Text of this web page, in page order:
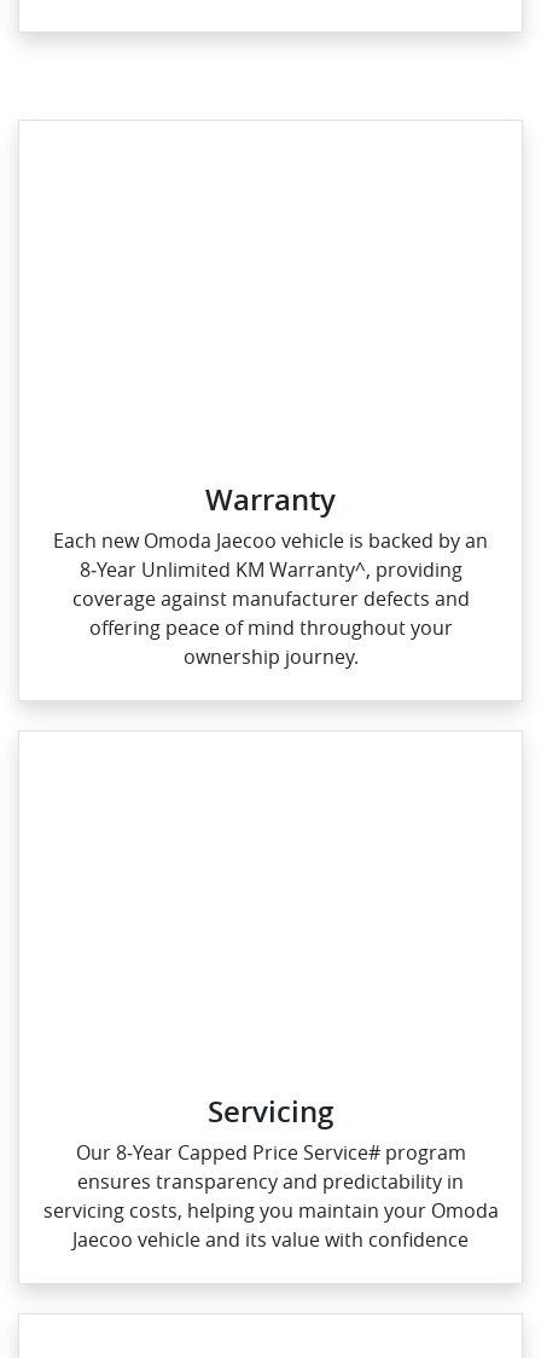
Warranty
Each new Omoda Jaecoo vehicle is backed by an
8‑Year Unlimited KM Warranty^, providing
coverage against manufacturer defects and
offering peace of mind throughout your
ownership journey.
Servicing
Our 8‑Year Capped Price Service# program
ensures transparency and predictability in
servicing costs, helping you maintain your Omoda
Jaecoo vehicle and its value with confidence